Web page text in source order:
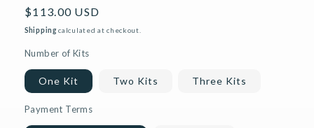
Regular
price
$113.00 USD
Shipping calculated at checkout.
Number of Kits
One Kit Two Kits Three Kits
Payment Terms